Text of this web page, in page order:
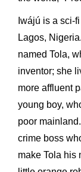
Iwájú is a sci-
Lagos,
named Tola,
inventor; she
more affluent
young boy,
poor
crime boss
make Tola his